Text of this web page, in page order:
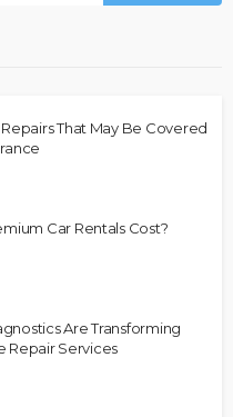
That May Be Covered
Car Rentals Cost?
Are Transforming
Repair Services